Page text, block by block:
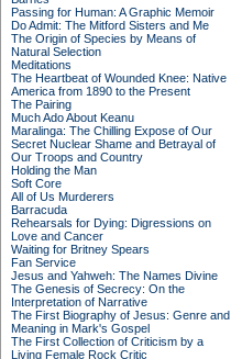
Passing for Human: A Graphic Memoir
Do Admit: The Mitford Sisters and Me
The Origin of Species by Means of
Natural Selection
Meditations
The Heartbeat of Wounded Knee: Native
America from 1890 to the Present
The Pairing
Much Ado About Keanu
Maralinga: The Chilling Expose of Our
Secret Nuclear Shame and Betrayal of
Our Troops and Country
Holding the Man
Soft Core
All of Us Murderers
Barracuda
Rehearsals for Dying: Digressions on
Love and Cancer
Waiting for Britney Spears
Fan Service
Jesus and Yahweh: The Names Divine
The Genesis of Secrecy: On the
Interpretation of Narrative
The First Biography of Jesus: Genre and
Meaning in Mark's Gospel
The First Collection of Criticism by a
Living Female Rock Critic